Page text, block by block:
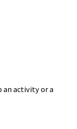
an activity or a